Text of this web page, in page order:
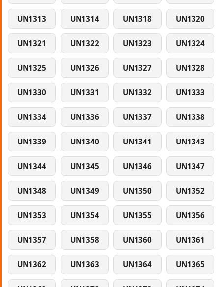
UN1313 UN1314 UN1318 UN1320
UN1321 UN1322 UN1323 UN1324
UN1325 UN1326 UN1327 UN1328
UN1330 UN1331 UN1332 UN1333
UN1334 UN1336 UN1337 UN1338
UN1339 UN1340 UN1341 UN1343
UN1344 UN1345 UN1346 UN1347
UN1348 UN1349 UN1350 UN1352
UN1353 UN1354 UN1355 UN1356
UN1357 UN1358 UN1360 UN1361
UN1362 UN1363 UN1364 UN1365